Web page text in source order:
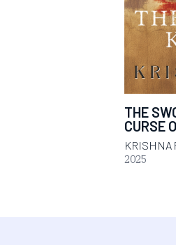
THE
CURSE
KRISHNA
2025